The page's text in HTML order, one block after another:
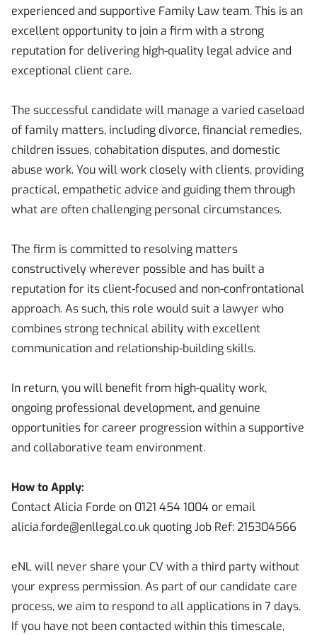
experienced and supportive Family Law team. This is an
excellent opportunity to join a firm with a strong
reputation for delivering high-quality legal advice and
exceptional client care.
The successful candidate will manage a varied caseload
of family matters, including divorce, financial remedies,
children issues, cohabitation disputes, and domestic
abuse work. You will work closely with clients, providing
practical, empathetic advice and guiding them through
what are often challenging personal circumstances.
The firm is committed to resolving matters
constructively wherever possible and has built a
reputation for its client-focused and non-confrontational
approach. As such, this role would suit a lawyer who
combines strong technical ability with excellent
communication and relationship-building skills.
In return, you will benefit from high-quality work,
ongoing professional development, and genuine
opportunities for career progression within a supportive
and collaborative team environment.
How to Apply:
Contact Alicia Forde on 0121 454 1004 or email
alicia.forde@enllegal.co.uk quoting Job Ref: 215304566
eNL will never share your CV with a third party without
your express permission. As part of our candidate care
process, we aim to respond to all applications in 7 days.
If you have not been contacted within this timescale,